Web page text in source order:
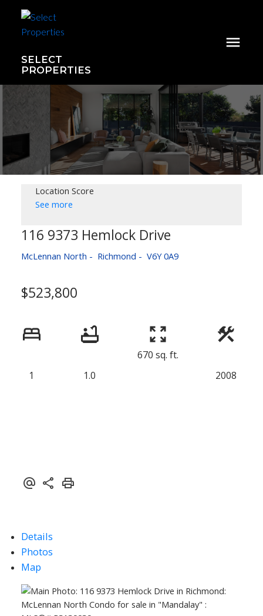
SELECT
PROPERTIES
Location Score
See more
116 9373 Hemlock Drive
McLennan North Richmond V6Y 0A9
$523,800
1 1.0
670 sq. ft.
2008
Details
Photos
Map